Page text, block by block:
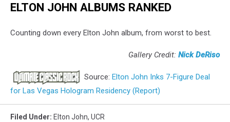
ELTON JOHN ALBUMS RANKED
Counting down every Elton John album, from worst to best.
Gallery Credit: Nick DeRiso
Source: Elton John Inks 7-Figure Deal
for Las Vegas Hologram Residency (Report)
Filed Under: Elton John, UCR